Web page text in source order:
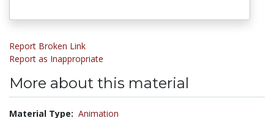
Report Broken Link
Report as Inappropriate
More about this material
Material Type: Animation